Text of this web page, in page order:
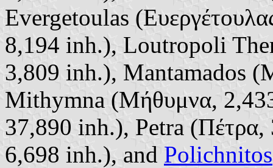
Evergetoulas
8,194 inh.), Loutropoli
3,809 inh.), Mantamados
Mithymna (Μήθυμνα,
37,890 inh.), Petra
6,698 inh.), and Polichnitos